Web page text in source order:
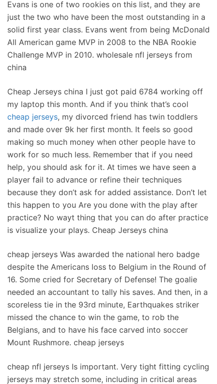
Evans is one of two rookies on this list, and they are
just the two who have been the most outstanding in a
solid first year class. Evans went from being McDonald
All American game MVP in 2008 to the NBA Rookie
Challenge MVP in 2010. wholesale nfl jerseys from
china
Cheap Jerseys china I just got paid 6784 working off
my laptop this month. And if you think that’s cool
cheap jerseys, my divorced friend has twin toddlers
and made over 9k her first month. It feels so good
making so much money when other people have to
work for so much less. Remember that if you need
help, you should ask for it. At times we have seen a
player fail to advance or refine their techniques
because they don’t ask for added assistance. Don’t let
this happen to you Are you done with the play after
practice? No wayt thing that you can do after practice
is visualize your plays. Cheap Jerseys china
cheap jerseys Was awarded the national hero badge
despite the Americans loss to Belgium in the Round of
16. Some cried for Secretary of Defense! The goalie
needed an accountant to tally his saves. And then, in a
scoreless tie in the 93rd minute, Earthquakes striker
missed the chance to win the game, to rob the
Belgians, and to have his face carved into soccer
Mount Rushmore. cheap jerseys
cheap nfl jerseys Is important. Very tight fitting cycling
jerseys may stretch some, including in critical areas